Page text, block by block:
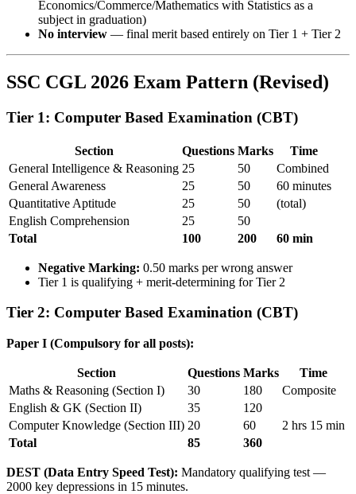
Economics/Commerce/Mathematics with Statistics as a
subject in graduation)
No interview — final merit based entirely on Tier 1 + Tier 2
SSC CGL 2026 Exam Pattern (Revised)
Tier 1: Computer Based Examination (CBT)
Section Questions Marks
Time
General Intelligence & Reasoning 25 50
Combined
General Awareness
25 50
60 minutes
Quantitative Aptitude
25 50
(total)
English Comprehension
25
50
Total
100 200 60 min
Negative Marking: 0.50 marks per wrong answer
Tier 1 is qualifying + merit-determining for Tier 2
Tier 2: Computer Based Examination (CBT)
Paper I (Compulsory for all posts):
Section Questions Marks
Time
Maths & Reasoning (Section I)
30 180
Composite
English & GK (Section II)
35
120
Computer Knowledge (Section III) 20 60
2 hrs 15 min
Total
85 360
DEST (Data Entry Speed Test): Mandatory qualifying test —
2000 key depressions in 15 minutes.